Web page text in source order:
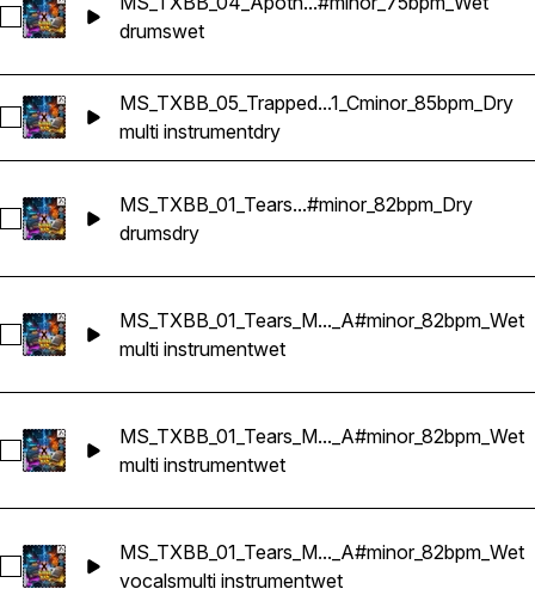
Select MS_TXBB_04_Apotheosis_Drum
drumswet
Select MS_TXBB_05_Trapped_Multi Instruments_Sample
MS_TXBB_05_Trapped...1_Cminor_85bpm_Dry
multi instrumentdry
Select MS_TXBB_01_Tears_Drum Bus_A#minor_82bpm_Dry
MS_TXBB_01_Tears...#minor_82bpm_Dry
drumsdry
Select MS_TXBB_01_Tears_Multi Instruments_Sample Kryptic
MS_TXBB_01_Tears_M..._A#minor_82bpm_Wet
multi instrumentwet
Select MS_TXBB_01_Tears_Multi Instruments_Sample Kryptic
MS_TXBB_01_Tears_M..._A#minor_82bpm_Wet
multi instrumentwet
Select MS_TXBB_01_Tears_Multi Instruments_Sample Kryptic
MS_TXBB_01_Tears_M..._A#minor_82bpm_Wet
vocalsmulti instrumentwet